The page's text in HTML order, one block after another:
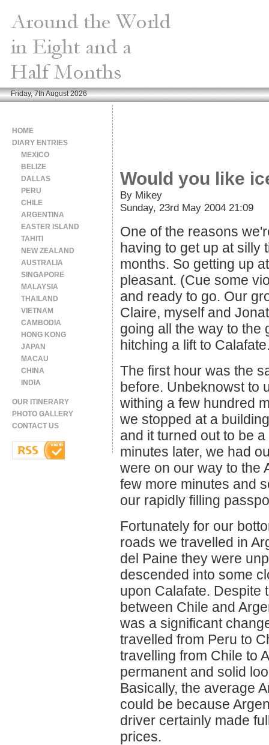
Friday, 7th August 2026
Would you like
By Mikey
Sunday, 23rd May 2004 21:09
One of the reasons
having to get up at silly
months. So getting up
pleasant. (Cue some
and ready to go. Our
Claire, myself and
going all the way to the
hitching a lift to
The first hour was the
before. Unbeknowst to
withing a few hundred
we stopped at a
and it turned out to be
minutes later, we had
were on our way to the
few more minutes and
our rapidly filling
Fortunately for our
roads we travelled in
del Paine they were
descended into some
upon Calafate. Despite
between Chile and
was a significant
travelled from Peru to
travelling from Chile to
permanent and solid
Basically, the average
could be because
driver certainly made
prices.
HOME
DIARY ENTRIES
MEXICO
BELIZE
DALLAS
PERU
CHILE
ARGENTINA
EASTER ISLAND
TAHITI
NEW ZEALAND
AUSTRALIA
SINGAPORE
MALAYSIA
THAILAND
VIETNAM
CAMBODIA
HONG KONG
JAPAN
MACAU
CHINA
INDIA
OUR ITINERARY
PHOTO GALLERY
CONTACT US